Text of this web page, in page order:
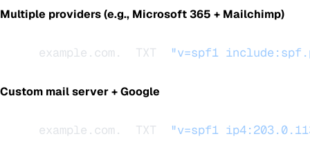
Multiple providers (e.g., Microsoft 365 + Mailchimp)
example.com.  TXT "v=spf1
Custom mail server + Google
example.com.  TXT "v=spf1